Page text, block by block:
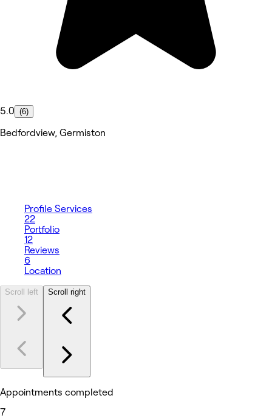
5.0 (6)
Bedfordview, Germiston
Profile Services
22
Portfolio
12
Reviews
6
Location
Scroll left Scroll right
Appointments completed
7